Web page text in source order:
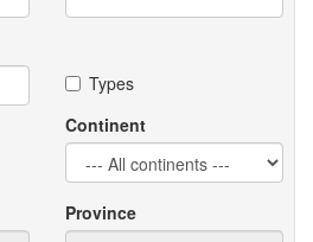
Types
Continent
Province